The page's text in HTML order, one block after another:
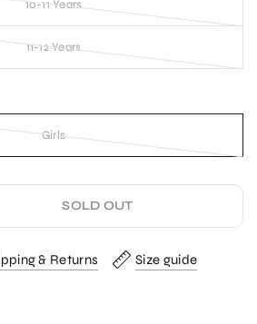
10-11 Years
11-12 Years
Girls
SOLD OUT
& Returns Size guide